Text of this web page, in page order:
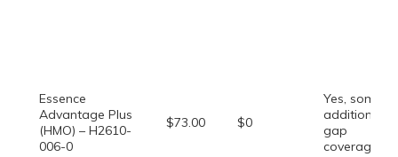
Essence
Advantage Plus
(HMO) – H2610-
006-0
$73.00 $0
Yes, some
additional
gap
coverage.